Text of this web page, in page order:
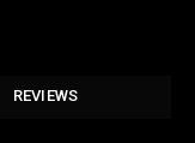
REVIEWS